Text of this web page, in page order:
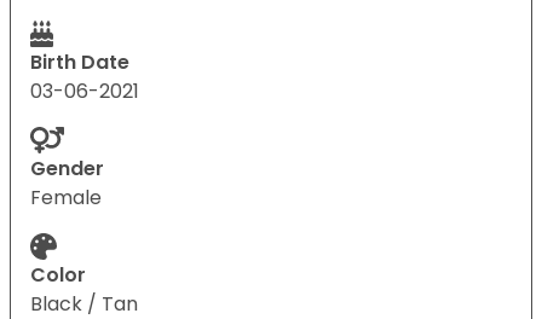
Birth Date
03-06-2021
Gender
Female
Color
Black / Tan